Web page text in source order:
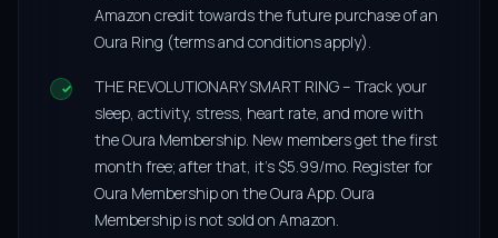
Amazon credit towards the future purchase of an
Oura Ring (terms and conditions apply).
THE REVOLUTIONARY SMART RING – Track your
sleep, activity, stress, heart rate, and more with
the Oura Membership. New members get the first
month free; after that, it’s $5.99/mo. Register for
Oura Membership on the Oura App. Oura
Membership is not sold on Amazon.